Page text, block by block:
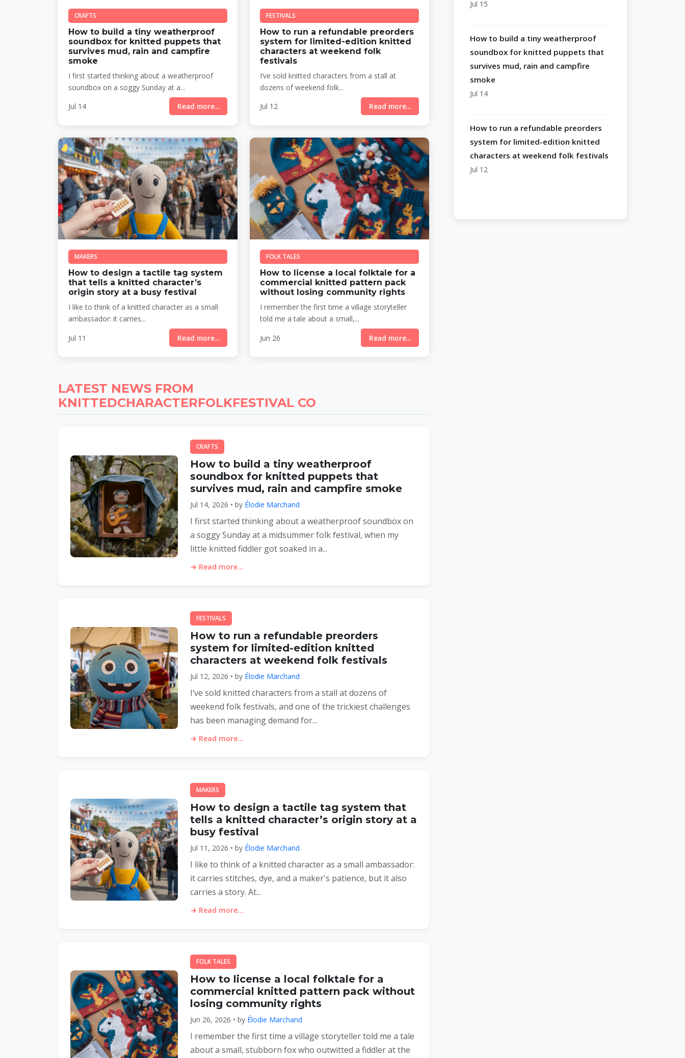
CRAFTS
How to build a tiny weatherproof
soundbox for knitted puppets that
survives mud, rain and campfire
smoke
I first started thinking about a weatherproof
soundbox on a soggy Sunday at a...
Jul 14
Read more...
FESTIVALS
How to run a refundable preorders
system for limited-edition knitted
characters at weekend folk
festivals
I’ve sold knitted characters from a stall at
dozens of weekend folk...
Jul 12
Read more...
MAKERS
How to design a tactile tag system
that tells a knitted character’s
origin story at a busy festival
I like to think of a knitted character as a small
ambassador: it carries...
Jul 11
Read more...
FOLK TALES
How to license a local folktale for a
commercial knitted pattern pack
without losing community rights
I remember the first time a village storyteller
told me a tale about a small,...
Jun 26
Read more...
LATEST NEWS FROM
KNITTEDCHARACTERFOLKFESTIVAL CO
CRAFTS
How to build a tiny weatherproof
soundbox for knitted puppets that
survives mud, rain and campfire smoke
Jul 14, 2026 • by Élodie Marchand
I first started thinking about a weatherproof soundbox on
a soggy Sunday at a midsummer folk festival, when my
little knitted fiddler got soaked in a...
→ Read more...
FESTIVALS
How to run a refundable preorders
system for limited-edition knitted
characters at weekend folk festivals
Jul 12, 2026 • by Élodie Marchand
I’ve sold knitted characters from a stall at dozens of
weekend folk festivals, and one of the trickiest challenges
has been managing demand for...
→ Read more...
MAKERS
How to design a tactile tag system that
tells a knitted character’s origin story at a
busy festival
Jul 11, 2026 • by Élodie Marchand
I like to think of a knitted character as a small ambassador:
it carries stitches, dye, and a maker's patience, but it also
carries a story. At...
→ Read more...
FOLK TALES
How to license a local folktale for a
commercial knitted pattern pack without
losing community rights
Jun 26, 2026 • by Élodie Marchand
I remember the first time a village storyteller told me a tale
about a small, stubborn fox who outwitted a fiddler at the
Jul 15
How to build a tiny weatherproof
soundbox for knitted puppets that
survives mud, rain and campfire
smoke
Jul 14
How to run a refundable preorders
system for limited-edition knitted
characters at weekend folk festivals
Jul 12